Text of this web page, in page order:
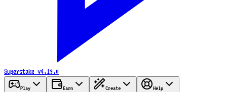
Superstake v4.19.0
Play Earn Create Help